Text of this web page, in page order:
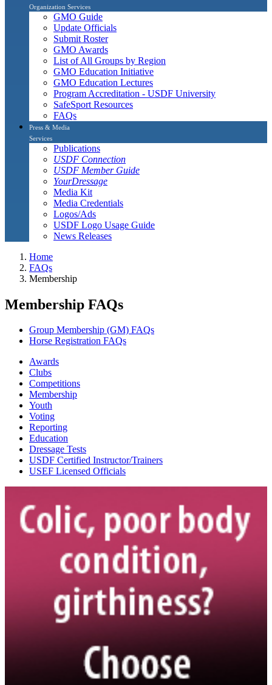
Organization Services
GMO Guide
Update Officials
Submit Roster
GMO Awards
List of All Groups by Region
GMO Education Initiative
GMO Education Lectures
Program Accreditation - USDF University
SafeSport Resources
FAQs
Press & Media
Services
Publications
USDF Connection
USDF Member Guide
YourDressage
Media Kit
Media Credentials
Logos/Ads
USDF Logo Usage Guide
News Releases
Home
FAQs
Membership
Membership FAQs
Group Membership (GM) FAQs
Horse Registration FAQs
Awards
Clubs
Competitions
Membership
Youth
Voting
Reporting
Education
Dressage Tests
USDF Certified Instructor/Trainers
USEF Licensed Officials